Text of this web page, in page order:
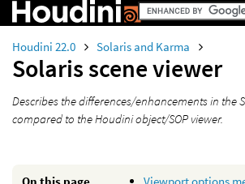
Houdini 22.0 Solaris and Karma
Solaris scene viewer
Describes the differences/enhancements in the
compared to the Houdini object/SOP viewer.